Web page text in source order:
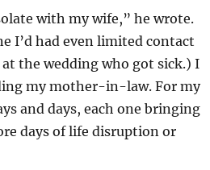
with my wife,” he wrote.
I’d had even limited contact
the wedding who got sick.) I
my mother-in-law. For my
and days, each one bringing
days of life disruption or